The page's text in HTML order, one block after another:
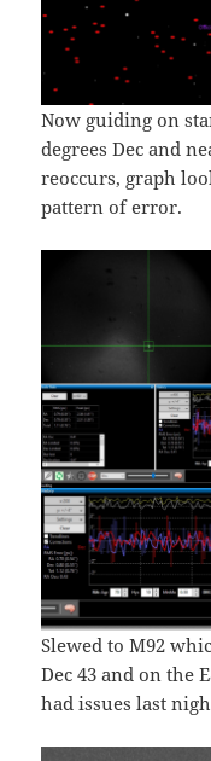
Now guiding on
degrees Dec and
reoccurs, graph
pattern of error.
Slewed to M92
Dec 43 and on the
had issues last